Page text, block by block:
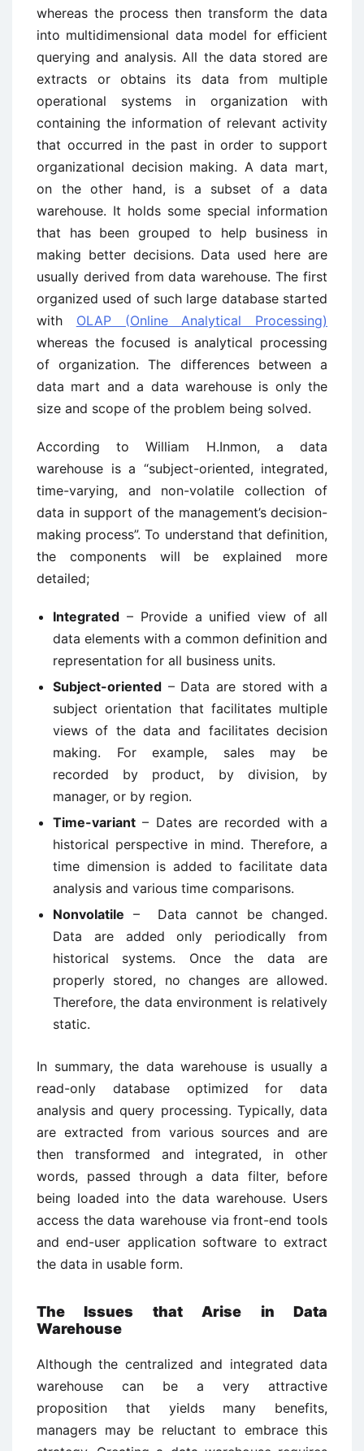
whereas the process then transform the data
into multidimensional data model for efficient
querying and analysis. All the data stored are
extracts or obtains its data from multiple
operational systems in organization with
containing the information of relevant activity
that occurred in the past in order to support
organizational decision making. A data mart,
on the other hand, is a subset of a data
warehouse. It holds some special information
that has been grouped to help business in
making better decisions. Data used here are
usually derived from data warehouse. The first
organized used of such large database started
with OLAP (Online Analytical Processing)
whereas the focused is analytical processing
of organization. The differences between a
data mart and a data warehouse is only the
size and scope of the problem being solved.
According to William H.Inmon, a data
warehouse is a “subject-oriented, integrated,
time-varying, and non-volatile collection of
data in support of the management’s decision-
making process”. To understand that definition,
the components will be explained more
detailed;
Integrated – Provide a unified view of all
data elements with a common definition and
representation for all business units.
Subject-oriented – Data are stored with a
subject orientation that facilitates multiple
views of the data and facilitates decision
making. For example, sales may be
recorded by product, by division, by
manager, or by region.
Time-variant – Dates are recorded with a
historical perspective in mind. Therefore, a
time dimension is added to facilitate data
analysis and various time comparisons.
Nonvolatile – Data cannot be changed.
Data are added only periodically from
historical systems. Once the data are
properly stored, no changes are allowed.
Therefore, the data environment is relatively
static.
In summary, the data warehouse is usually a
read-only database optimized for data
analysis and query processing. Typically, data
are extracted from various sources and are
then transformed and integrated, in other
words, passed through a data filter, before
being loaded into the data warehouse. Users
access the data warehouse via front-end tools
and end-user application software to extract
the data in usable form.
The Issues that Arise in Data
Warehouse
Although the centralized and integrated data
warehouse can be a very attractive
proposition that yields many benefits,
managers may be reluctant to embrace this